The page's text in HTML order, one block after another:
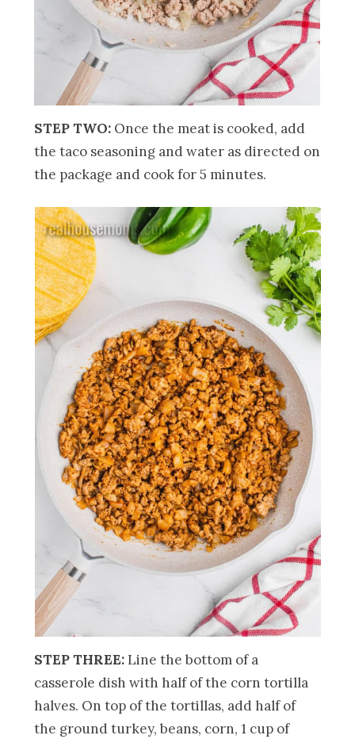
STEP TWO: Once the meat is cooked, add
the taco seasoning and water as directed on
the package and cook for 5 minutes.
STEP THREE:Line the bottom of a
casserole dish with half of the corn tortilla
halves. On top of the tortillas, add half of
the ground turkey, beans, corn, 1 cup of